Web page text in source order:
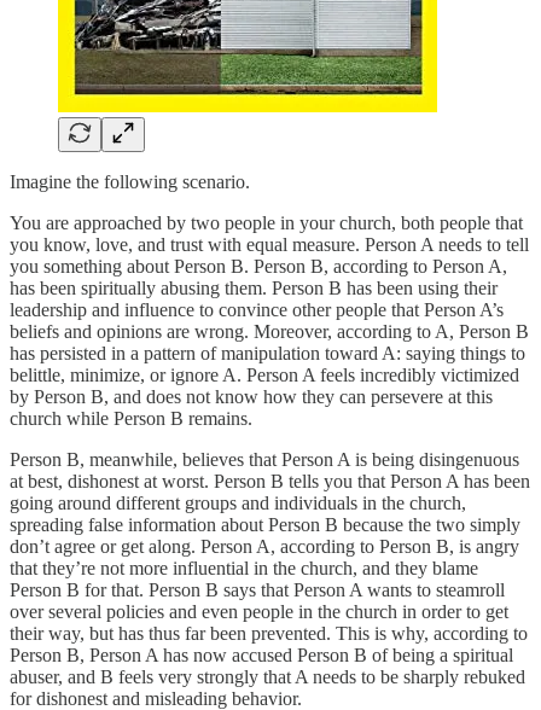
Imagine the following scenario.
You are approached by two people in your church, both people that
you know, love, and trust with equal measure. Person A needs to tell
you something about Person B. Person B, according to Person A,
has been spiritually abusing them. Person B has been using their
leadership and influence to convince other people that Person A’s
beliefs and opinions are wrong. Moreover, according to A, Person B
has persisted in a pattern of manipulation toward A: saying things to
belittle, minimize, or ignore A. Person A feels incredibly victimized
by Person B, and does not know how they can persevere at this
church while Person B remains.
Person B, meanwhile, believes that Person A is being disingenuous
at best, dishonest at worst. Person B tells you that Person A has been
going around different groups and individuals in the church,
spreading false information about Person B because the two simply
don’t agree or get along. Person A, according to Person B, is angry
that they’re not more influential in the church, and they blame
Person B for that. Person B says that Person A wants to steamroll
over several policies and even people in the church in order to get
their way, but has thus far been prevented. This is why, according to
Person B, Person A has now accused Person B of being a spiritual
abuser, and B feels very strongly that A needs to be sharply rebuked
for dishonest and misleading behavior.